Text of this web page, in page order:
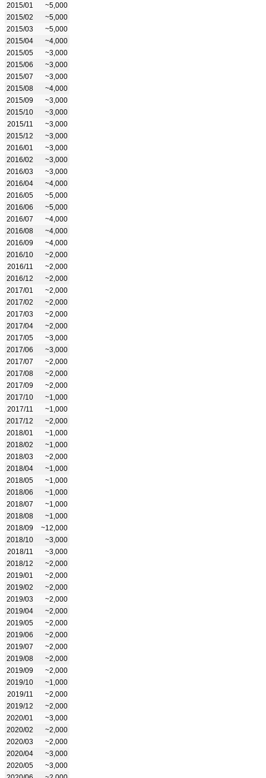
2015/01
~5,000
2015/02
~5,000
2015/03
~5,000
2015/04
~4,000
2015/05
~3,000
2015/06
~3,000
2015/07
~3,000
2015/08
~4,000
2015/09
~3,000
2015/10
~3,000
2015/11
~3,000
2015/12
~3,000
2016/01
~3,000
2016/02
~3,000
2016/03
~3,000
2016/04
~4,000
2016/05
~5,000
2016/06
~5,000
2016/07
~4,000
2016/08
~4,000
2016/09
~4,000
2016/10
~2,000
2016/11
~2,000
2016/12
~2,000
2017/01
~2,000
2017/02
~2,000
2017/03
~2,000
2017/04
~2,000
2017/05
~3,000
2017/06
~3,000
2017/07
~2,000
2017/08
~2,000
2017/09
~2,000
2017/10
~1,000
2017/11
~1,000
2017/12
~2,000
2018/01
~1,000
2018/02
~1,000
2018/03
~2,000
2018/04
~1,000
2018/05
~1,000
2018/06
~1,000
2018/07
~1,000
2018/08
~1,000
2018/09
~12,000
2018/10
~3,000
2018/11
~3,000
2018/12
~2,000
2019/01
~2,000
2019/02
~2,000
2019/03
~2,000
2019/04
~2,000
2019/05
~2,000
2019/06
~2,000
2019/07
~2,000
2019/08
~2,000
2019/09
~2,000
2019/10
~1,000
2019/11
~2,000
2019/12
~2,000
2020/01
~3,000
2020/02
~2,000
2020/03
~2,000
2020/04
~3,000
2020/05
~3,000